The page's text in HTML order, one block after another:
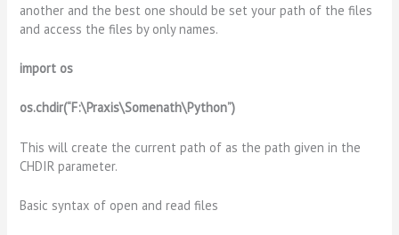
another and the best one should be set your path of the files
and access the files by only names.
import os
os.chdir(“F:\Praxis\Somenath\Python”)
This will create the current path of as the path given in the
CHDIR parameter.
Basic syntax of open and read files